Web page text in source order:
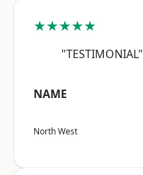
★★★★★
"TESTIMONIAL"
NAME
North West